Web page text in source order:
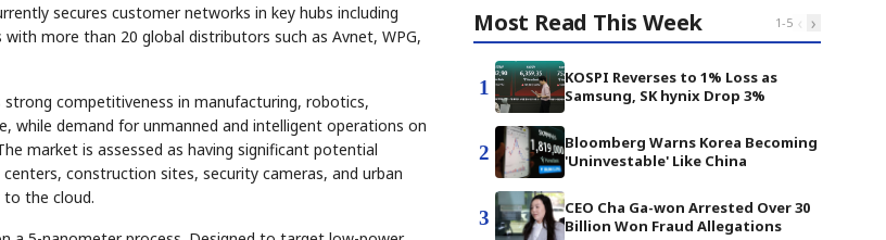
secures customer networks in key hubs including
more than 20 global distributors such as Avnet, WPG,
strong competitiveness in manufacturing, robotics,
demand for unmanned and intelligent operations on
market is assessed as having significant potential
construction sites, security cameras, and urban
the cloud.
Most Read This Week 1-5 ‹ ›
1
KOSPI Reverses to 1% Loss as
Samsung, SK hynix Drop 3%
2
Bloomberg Warns Korea Becoming
'Uninvestable' Like China
3
CEO Cha Ga-won Arrested Over 30
Billion Won Fraud Allegations